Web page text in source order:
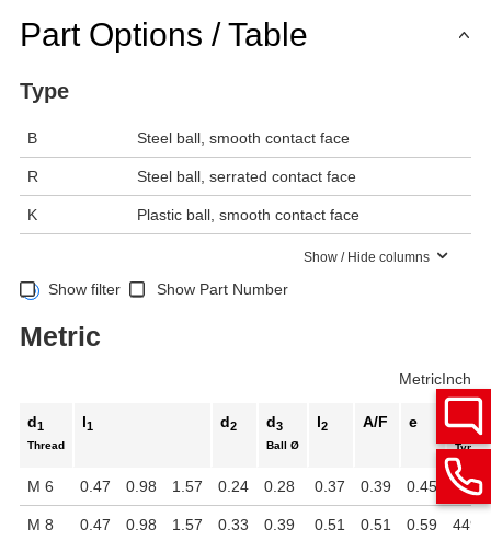
Part Options / Table
Type
B Steel ball, smooth contact face
R Steel ball, serrated contact face
K Plastic ball, smooth contact face
Show / Hide columns
Show filter Show Part Number
Metric
MetricInch
d1
Thread
l1 d2 d3
Ball Ø
l2 A/F e
Static
Type B
M 6 0.47 0.98 1.57 0.24 0.28 0.37 0.39 0.45 2698
M 8 0.47 0.98 1.57 0.33 0.39 0.51 0.51 0.59 4496